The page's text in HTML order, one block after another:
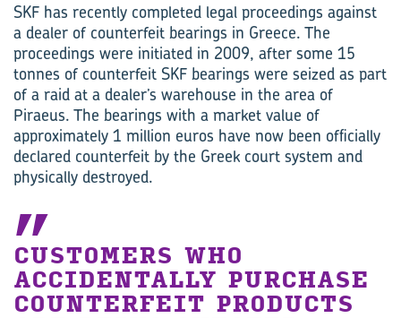
SKF has recently completed legal proceedings against
a dealer of counterfeit bearings in Greece. The
proceedings were initiated in 2009, after some 15
tonnes of counterfeit SKF bearings were seized as part
of a raid at a dealer’s warehouse in the area of
Piraeus. The bearings with a market value of
approximately 1 million euros have now been officially
declared counterfeit by the Greek court system and
physically destroyed.
CUSTOMERS WHO
ACCIDENTALLY PURCHASE
COUNTERFEIT PRODUCTS